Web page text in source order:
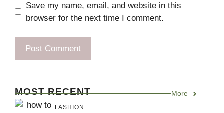
Save my name, email, and website in this
browser for the next time I comment.
MOST RECENT More
FASHION